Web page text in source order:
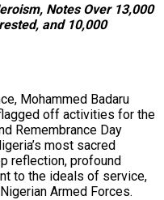
Notes Over 13,000
and 10,000
Mohammed Badaru
off activities for the
Remembrance Day
most sacred
reflection, profound
to the ideals of service,
Armed Forces.